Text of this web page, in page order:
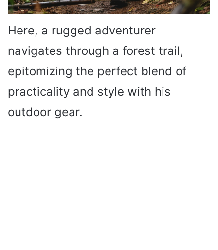
Here, a rugged adventurer
navigates through a forest trail,
epitomizing the perfect blend of
practicality and style with his
outdoor gear.